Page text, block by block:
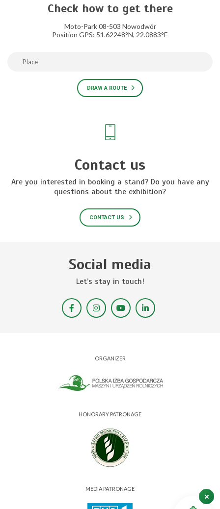
Check how to get there
Moto-Park 08-503 Nowodwór
Position GPS: 51.62248°N, 22.0883°E
DRAW A ROUTE
Contact us
Are you interested in booking a stand? Do you have any
questions about the exhibition?
CONTACT US
Social media
Let’s stay in touch!
ORGANIZER
HONORARY PATRONAGE
MEDIA PATRONAGE